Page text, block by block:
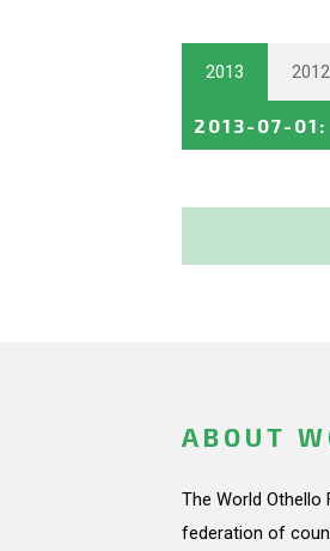
2013 2012
2013-07-01 :
ABOUT
The World Othello
federation of